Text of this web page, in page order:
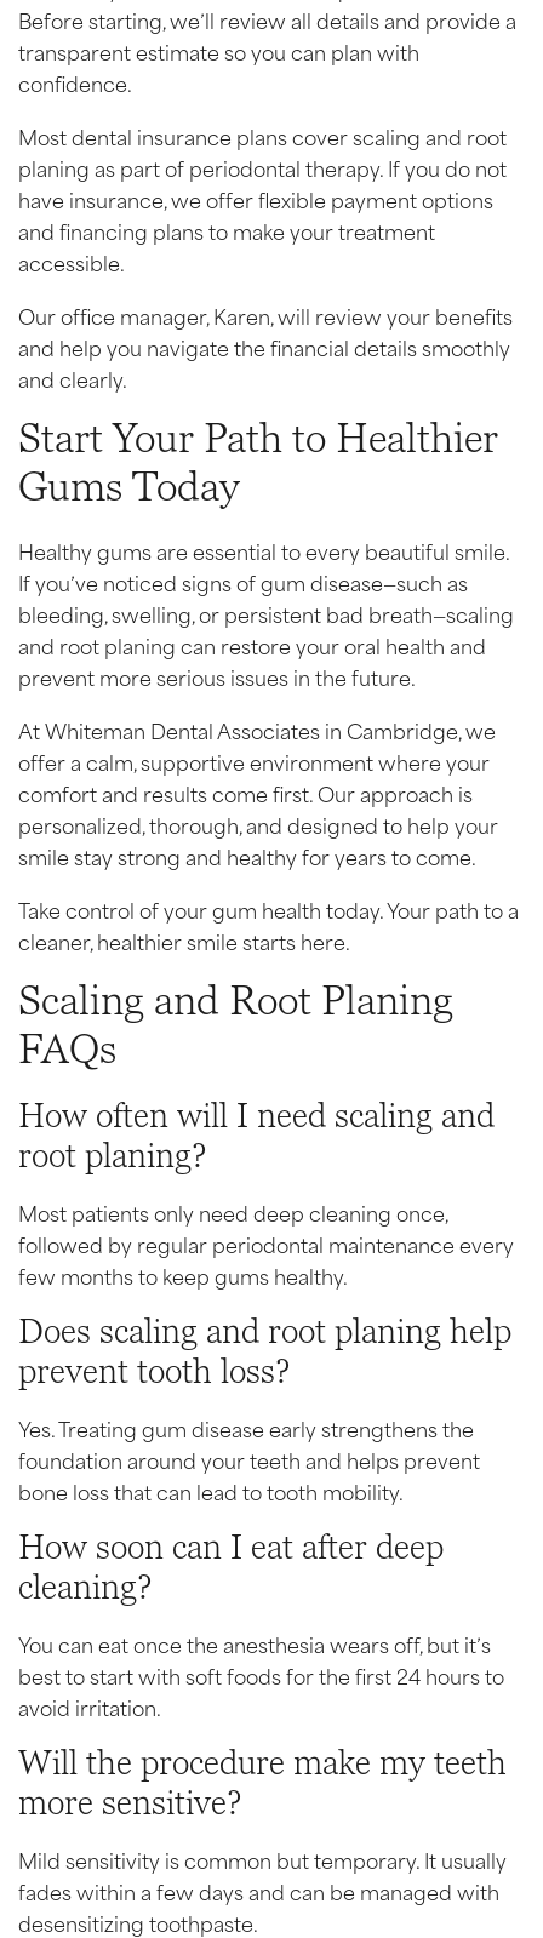
Before starting, we’ll review all details and provide a
transparent estimate so you can plan with
confidence.
Most dental insurance plans cover scaling and root
planing as part of periodontal therapy. If you do not
have insurance, we offer flexible payment options
and financing plans to make your treatment
accessible.
Our office manager, Karen, will review your benefits
and help you navigate the financial details smoothly
and clearly.
Start Your Path to Healthier
Gums Today
Healthy gums are essential to every beautiful smile.
If you’ve noticed signs of gum disease—such as
bleeding, swelling, or persistent bad breath—scaling
and root planing can restore your oral health and
prevent more serious issues in the future.
At Whiteman Dental Associates in Cambridge, we
offer a calm, supportive environment where your
comfort and results come first. Our approach is
personalized, thorough, and designed to help your
smile stay strong and healthy for years to come.
Take control of your gum health today. Your path to a
cleaner, healthier smile starts here.
Scaling and Root Planing
FAQs
How often will I need scaling and
root planing?
Most patients only need deep cleaning once,
followed by regular periodontal maintenance every
few months to keep gums healthy.
Does scaling and root planing help
prevent tooth loss?
Yes. Treating gum disease early strengthens the
foundation around your teeth and helps prevent
bone loss that can lead to tooth mobility.
How soon can I eat after deep
cleaning?
You can eat once the anesthesia wears off, but it’s
best to start with soft foods for the first 24 hours to
avoid irritation.
Will the procedure make my teeth
more sensitive?
Mild sensitivity is common but temporary. It usually
fades within a few days and can be managed with
desensitizing toothpaste.